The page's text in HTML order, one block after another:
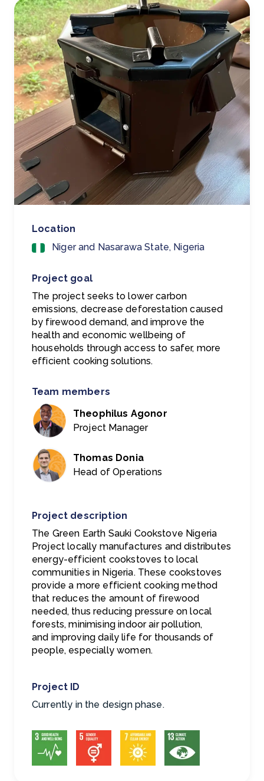
Location
Niger and Nasarawa State, Nigeria
Project goal
The project seeks to lower carbon
emissions, decrease deforestation caused
by firewood demand, and improve the
health and economic wellbeing of
households through access to safer, more
efficient cooking solutions.
Team members
Theophilus Agonor
Project Manager
Thomas Donia
Head of Operations
Project description
The Green Earth Sauki Cookstove Nigeria
Project locally manufactures and distributes
energy-efficient cookstoves to local
communities in Nigeria. These cookstoves
provide a more efficient cooking method
that reduces the amount of firewood
needed, thus reducing pressure on local
forests, minimising indoor air pollution,
and improving daily life for thousands of
people, especially women.
Project ID
Currently in the design phase.